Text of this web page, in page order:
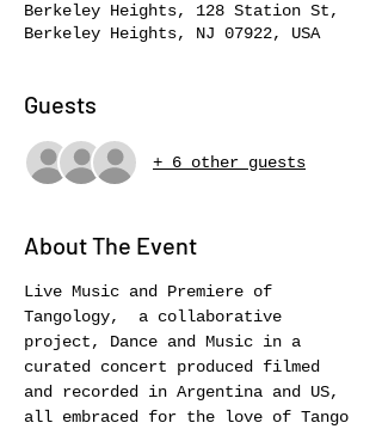
Berkeley Heights, 128 Station St,
Berkeley Heights, NJ 07922, USA
Guests
+ 6 other guests
About The Event
Live Music and Premiere of
Tangology,  a collaborative
project, Dance and Music in a
curated concert produced filmed
and recorded in Argentina and US,
all embraced for the love of Tango